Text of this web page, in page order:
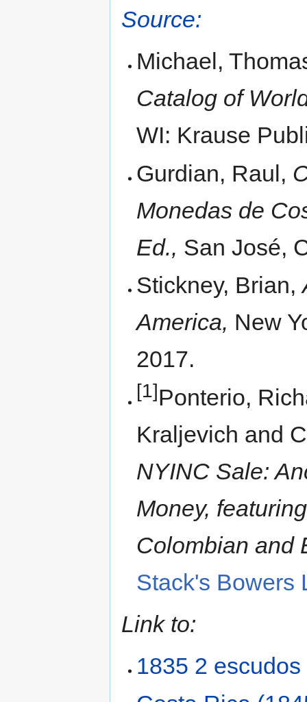
Source:
Michael,
Catalog of
WI: Krause
Gurdian, Raul,
Monedas de
Ed., San José,
Stickney, Brian,
America, New
2017.
[1]Ponterio,
Kraljevich and
NYINC Sale:
Money,
Colombian and
Stack's Bowers
Link to:
1835 2 escudos